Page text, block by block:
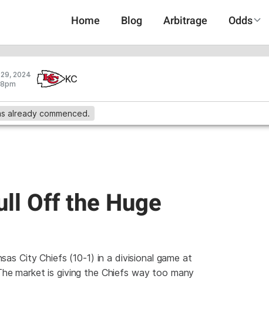
Home Blog Arbitrage Odds
2024
8pm
KC
already commenced.
Off the Huge
City Chiefs (10-1) in a divisional game at
market is giving the Chiefs way too many